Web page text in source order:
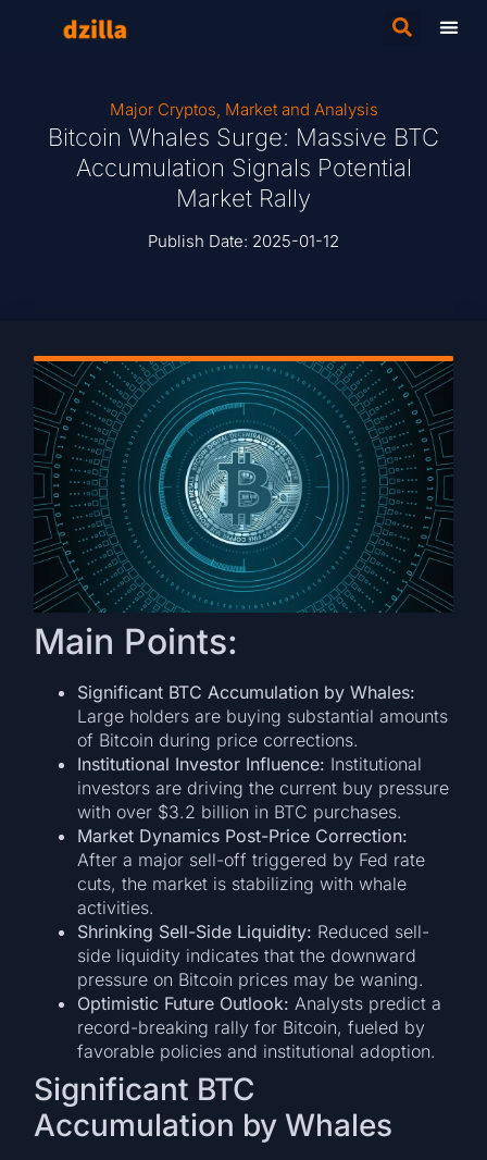
Major Cryptos, Market and Analysis
Bitcoin Whales Surge: Massive BTC
Accumulation Signals Potential
Market Rally
Publish Date: 2025-01-12
Main Points:
Significant BTC Accumulation by Whales:
Large holders are buying substantial amounts
of Bitcoin during price corrections.
Institutional Investor Influence: Institutional
investors are driving the current buy pressure
with over $3.2 billion in BTC purchases.
Market Dynamics Post-Price Correction:
After a major sell-off triggered by Fed rate
cuts, the market is stabilizing with whale
activities.
Shrinking Sell-Side Liquidity: Reduced sell-
side liquidity indicates that the downward
pressure on Bitcoin prices may be waning.
Optimistic Future Outlook: Analysts predict a
record-breaking rally for Bitcoin, fueled by
favorable policies and institutional adoption.
Significant BTC
Accumulation by Whales